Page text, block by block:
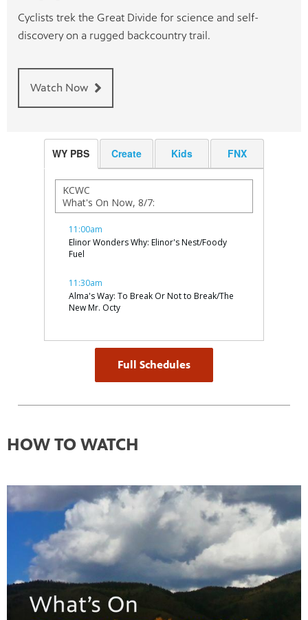
Cyclists trek the Great Divide for science and self-
discovery on a rugged backcountry trail.
Watch Now
WY PBS Create Kids FNX
Full Schedules
HOW TO WATCH